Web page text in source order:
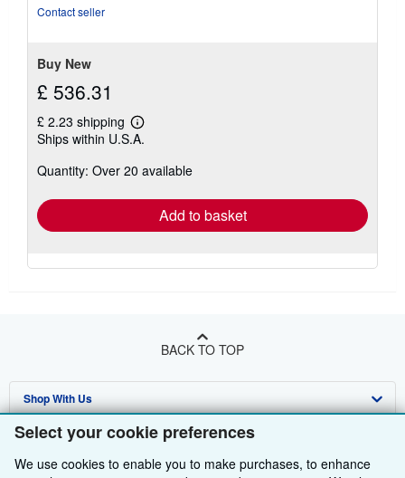
Select your cookie preferences
We use cookies to enable you to make purchases, to enhance
Contact seller
Buy New
£ 536.31
£ 2.23 shipping
Learn
more
shipping
Ships within U.S.A.
Quantity: Over 20 available
Add to basket
BACK TO TOP
Shop With Us
Advanced Search
Browse Collections
Sell With Us
Start Selling
About Us